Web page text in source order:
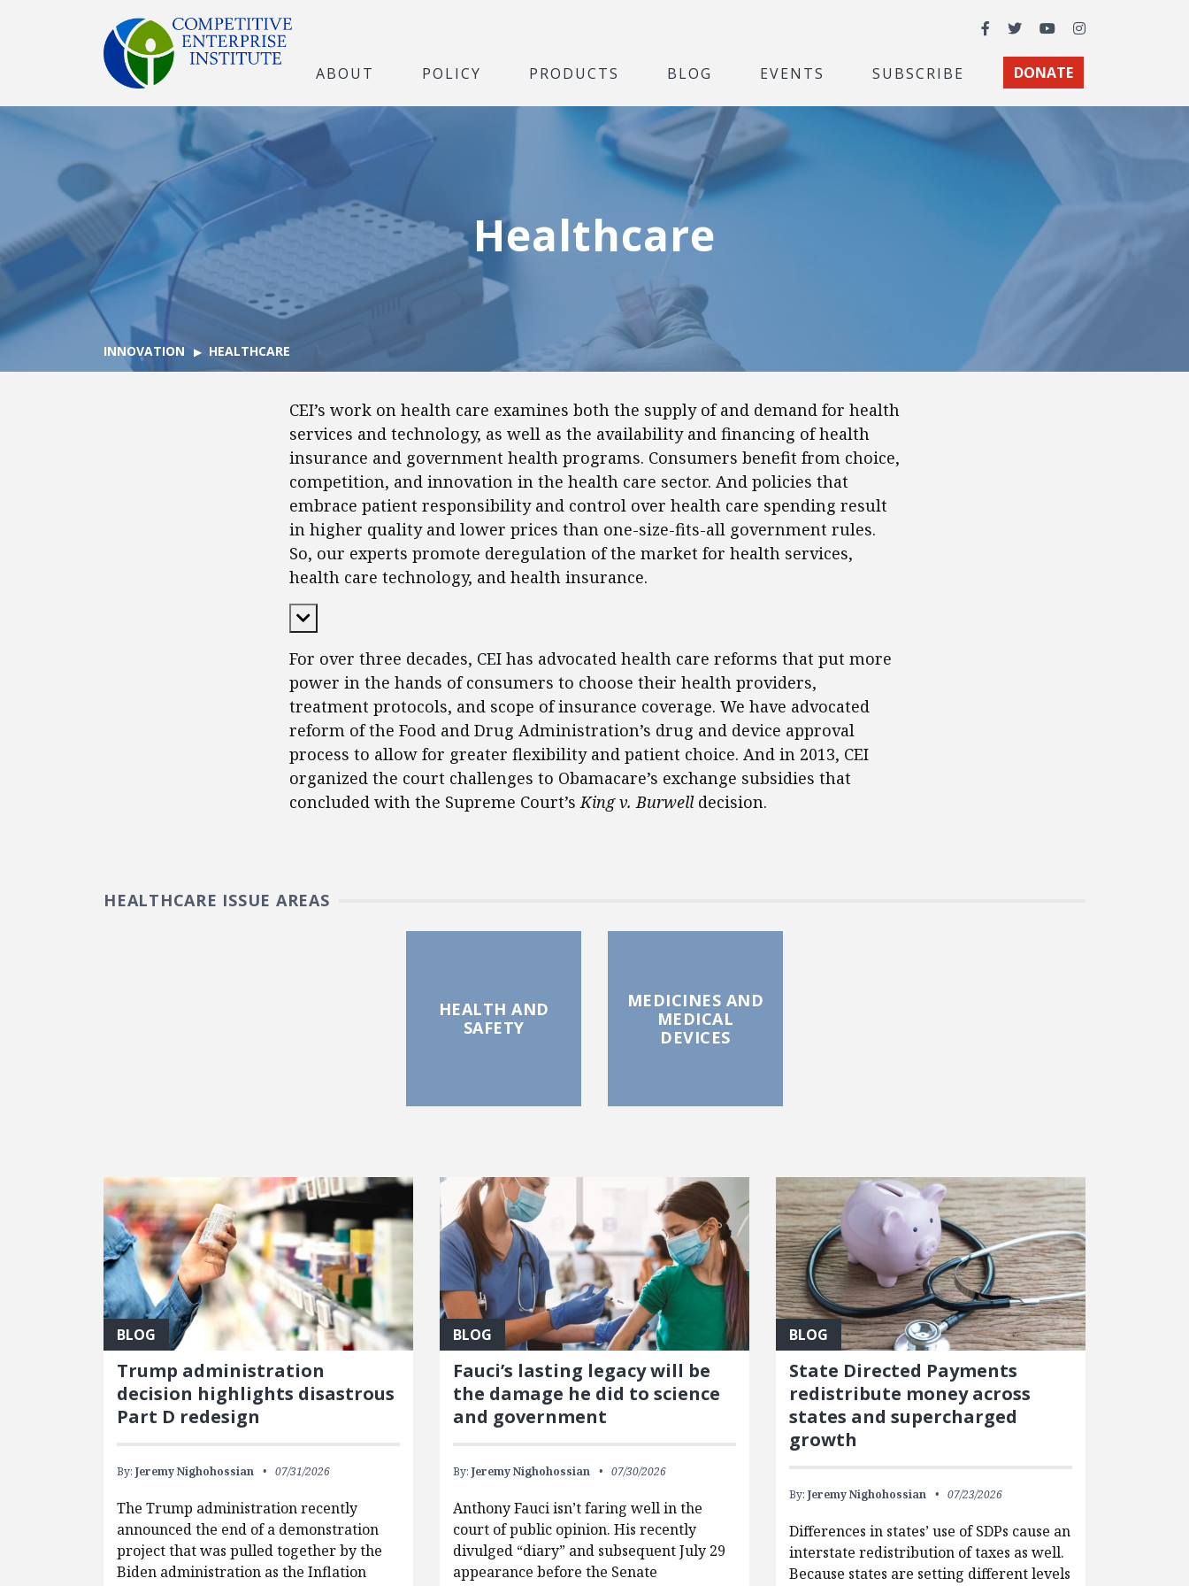
Facebook
TwitterYouTubeInstagram
ABOUT POLICY PRODUCTS BLOG EVENTS SUBSCRIBE DONATE
Healthcare
INNOVATION HEALTHCARE
CEI’s work on health care examines both the supply of and demand for health
services and technology, as well as the availability and financing of health
insurance and government health programs. Consumers benefit from choice,
competition, and innovation in the health care sector. And policies that
embrace patient responsibility and control over health care spending result
in higher quality and lower prices than one-size-fits-all government rules.
So, our experts promote deregulation of the market for health services,
health care technology, and health insurance.
Expand Content
For over three decades, CEI has advocated health care reforms that put more
power in the hands of consumers to choose their health providers,
treatment protocols, and scope of insurance coverage. We have advocated
reform of the Food and Drug Administration’s drug and device approval
process to allow for greater flexibility and patient choice. And in 2013, CEI
organized the court challenges to Obamacare’s exchange subsidies that
concluded with the Supreme Court’sKing v. Burwelldecision.
HEALTHCARE ISSUE AREAS
HEALTH AND
SAFETY
MEDICINES AND
MEDICAL
DEVICES
BLOG
Trump administration
decision highlights disastrous
Part D redesign
By: Jeremy Nighohossian 07/31/2026
The Trump administration recently
announced the end of a demonstration
project that was pulled together by the
Biden administration as the Inflation
BLOG
Fauci’s lasting legacy will be
the damage he did to science
and government
By: Jeremy Nighohossian 07/30/2026
Anthony Fauci isn’t faring well in the
court of public opinion. His recently
divulged “diary” and subsequent July 29
appearance before the Senate
BLOG
State Directed Payments
redistribute money across
states and supercharged
growth
By: Jeremy Nighohossian 07/23/2026
Differences in states’ use of SDPs cause an
interstate redistribution of taxes as well.
Because states are setting different levels